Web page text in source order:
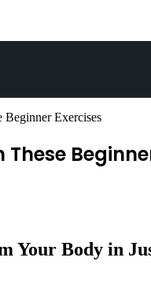
Exercises
Your Body in